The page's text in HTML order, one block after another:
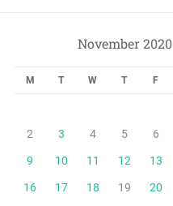
November 2020
M T W T F
2 3 4 5 6
9 10 11 12 13
16 17 18 19 20